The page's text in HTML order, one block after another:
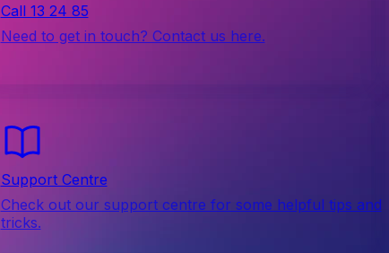
Call 13 24 85
Need to get in touch? Contact us here.
Support Centre
Check out our support centre for some helpful tips and
tricks.